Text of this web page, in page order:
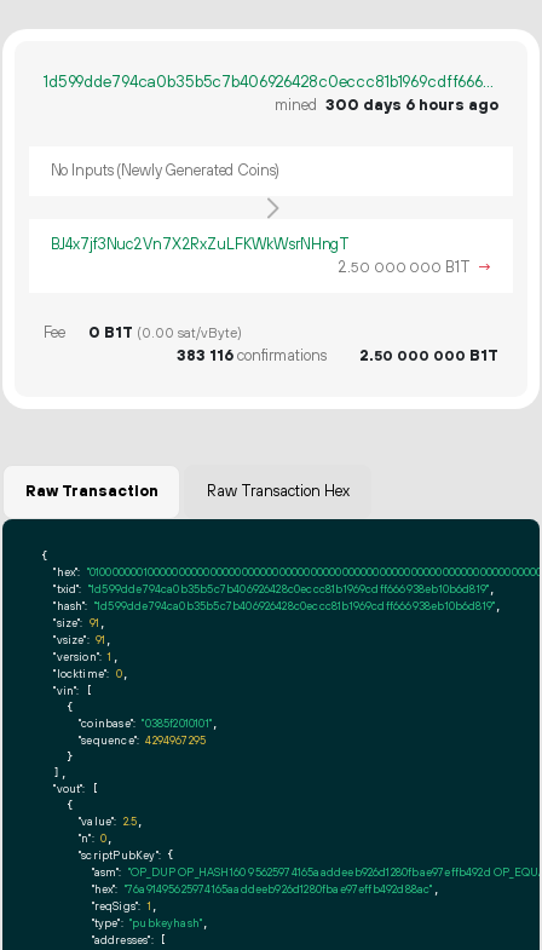
1d599dde794ca0b35b5c7b406926428c0eccc81b1969cdff666938eb10b6d819
mined 300 days 6 hours ago
No Inputs (Newly Generated Coins)
BJ4x7jf3Nuc2Vn7X2RxZuLFKWkWsrNHngT
2.50 000 000 B1T →
Fee 0 B1T (0.00 sat/vByte)
383 116confirmations 2.50 000 000 B1T
Raw Transaction Raw Transaction Hex
{
"hex":
"txid": "1d599dde794ca0b35b5c7b406926428c0eccc81b1969cdff666938eb10b6d819"
"hash": "1d599dde794ca0b35b5c7b406926428c0eccc81b1969cdff666938eb10b6d819"
"size": 91
"vsize": 91
"version": 1
"locktime": 0,
"vin": [
    {
"coinbase": "0385f2010101"
"sequence": 4294967295
    }
  ],
"vout": [
    {
"value": 2.5
"n": 0
"scriptPubKey": {
"asm": "OP_DUP OP_HASH160 95625974165aaddeeb926d1280fbae97effb492d
"hex": "76a91495625974165aaddeeb926d1280fbae97effb492d88ac"
"reqSigs": 1
"type": "pubkeyhash"
"addresses": [